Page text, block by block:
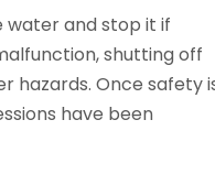
water and stop it if
shutting off
hazards. Once safety
have been